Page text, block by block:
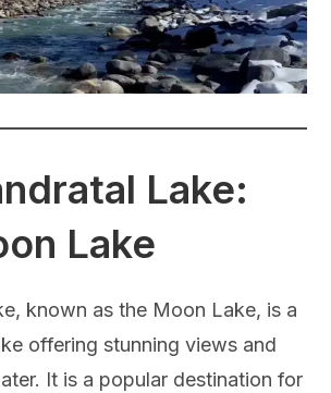
Lake:
Lake
known as the Moon Lake, is a
offering stunning views and
It is a popular destination for